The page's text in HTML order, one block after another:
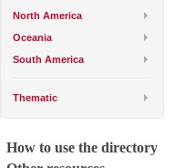
North America
Oceania
South America
Thematic
How to use the directory